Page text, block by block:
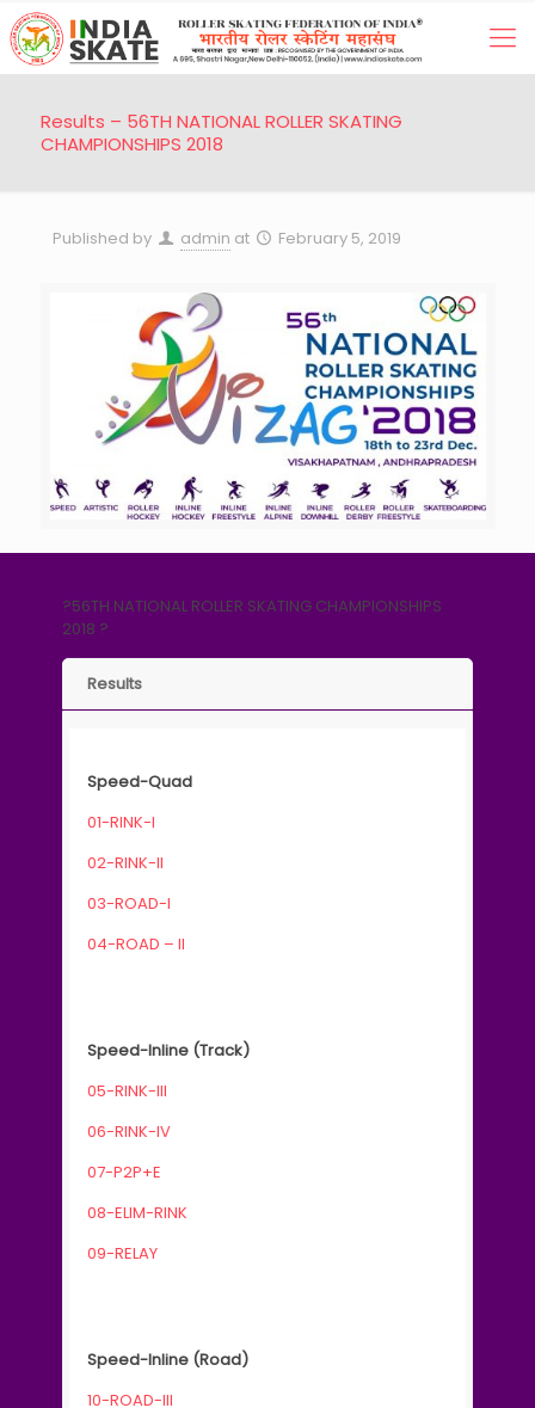
Results – 56TH NATIONAL ROLLER SKATING
CHAMPIONSHIPS 2018
Published by admin at February 5, 2019
?56TH NATIONAL ROLLER SKATING CHAMPIONSHIPS
2018 ?
Results
Speed-Quad
01-RINK-I
02-RINK-II
03-ROAD-I
04-ROAD – II
Speed-Inline (Track)
05-RINK-III
06-RINK-IV
07-P2P+E
08-ELIM-RINK
09-RELAY
Speed-Inline (Road)
10-ROAD-III